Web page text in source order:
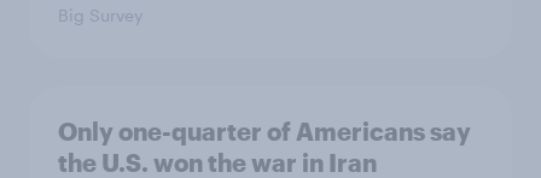
Big Survey
Only one-quarter of Americans say
the U.S. won the war in Iran